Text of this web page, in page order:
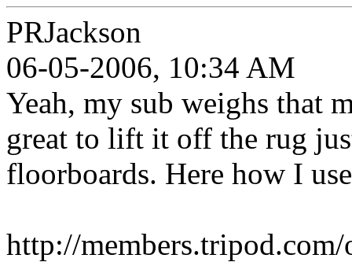
PRJackson
06-05-2006, 10:34 AM
Yeah, my sub weighs that
great to lift it off the rug
floorboards. Here how I
http://